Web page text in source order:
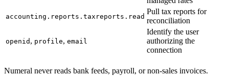
accounting.reports.taxreports.read
Pull tax reports for
reconciliation
openid , profile, email
Identify the user
authorizing the
connection
Numeral never reads bank feeds, payroll, or non-sales invoices.